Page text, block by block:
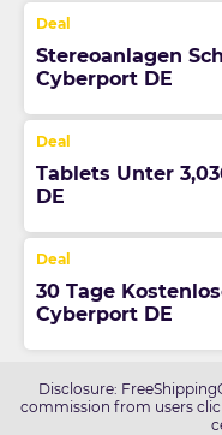
Stereoanlagen
Cyberport DE
Tablets Unter
DE
30 Tage
Cyberport DE
Disclosure:
commission from users